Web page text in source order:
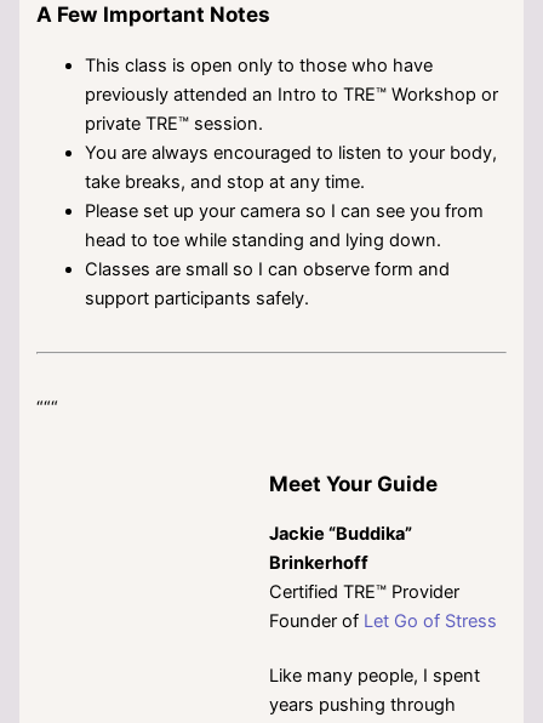
A Few Important Notes
This class is open only to those who have
previously attended an Intro to TRE™ Workshop or
private TRE™ session.
You are always encouraged to listen to your body,
take breaks, and stop at any time.
Please set up your camera so I can see you from
head to toe while standing and lying down.
Classes are small so I can observe form and
support participants safely.
“““
Meet Your Guide
Jackie “Buddika”
Brinkerhoff
Certified TRE™ Provider
Founder of Let Go of Stress
Like many people, I spent
years pushing through